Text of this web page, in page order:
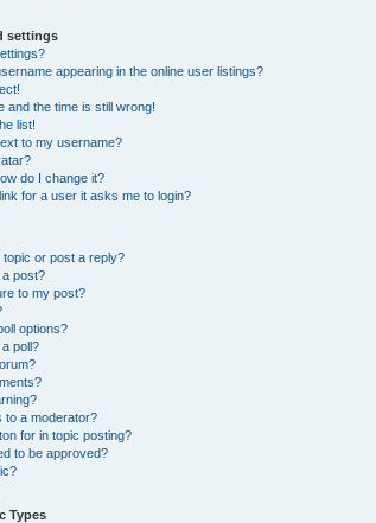
settings
appearing in the online user listings?
and the time is still wrong!
list!
to my username?
do I change it?
for a user it asks me to login?
or post a reply?
a post?
to my post?
options?
poll?
to a moderator?
for in topic posting?
to be approved?
Types